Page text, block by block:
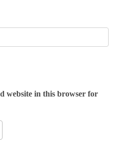
website in this browser for